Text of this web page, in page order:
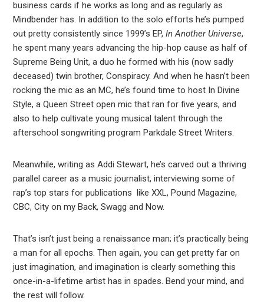
business cards if he works as long and as regularly as
Mindbender has. In addition to the solo efforts he’s pumped
out pretty consistently since 1999’s EP,In Another Universe,
he spent many years advancing the hip-hop cause as half of
Supreme Being Unit, a duo he formed with his (now sadly
deceased) twin brother, Conspiracy. And when he hasn’t been
rocking the mic as an MC, he’s found time to host In Divine
Style, a Queen Street open mic that ran for five years, and
also to help cultivate young musical talent through the
afterschool songwriting program Parkdale Street Writers.
Meanwhile, writing as Addi Stewart, he’s carved out a thriving
parallel career as a music journalist, interviewing some of
rap’s top stars for publications like XXL, Pound Magazine,
CBC, City on my Back, Swagg and Now.
That’s isn’t just being a renaissance man; it’s practically being
a man for all epochs. Then again, you can get pretty far on
just imagination, and imagination is clearly something this
once-in-a-lifetime artist has in spades. Bend your mind, and
the rest will follow.